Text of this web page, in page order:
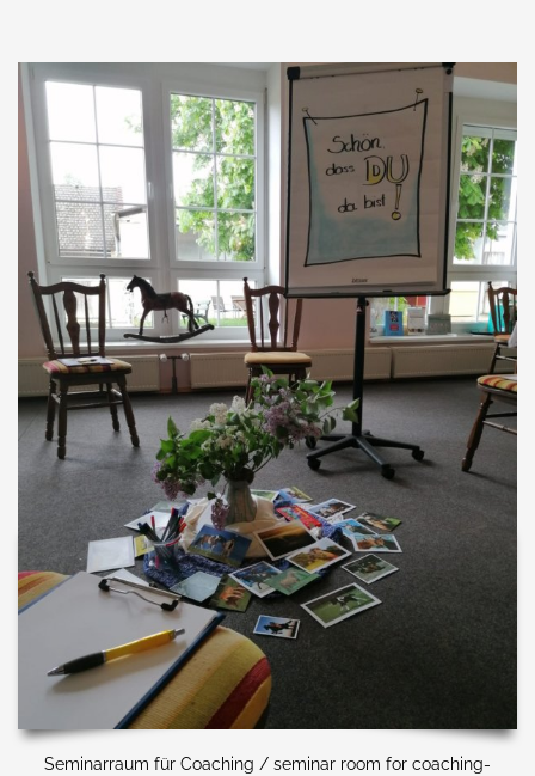
Seminarraum für Coaching / seminar room for coaching-